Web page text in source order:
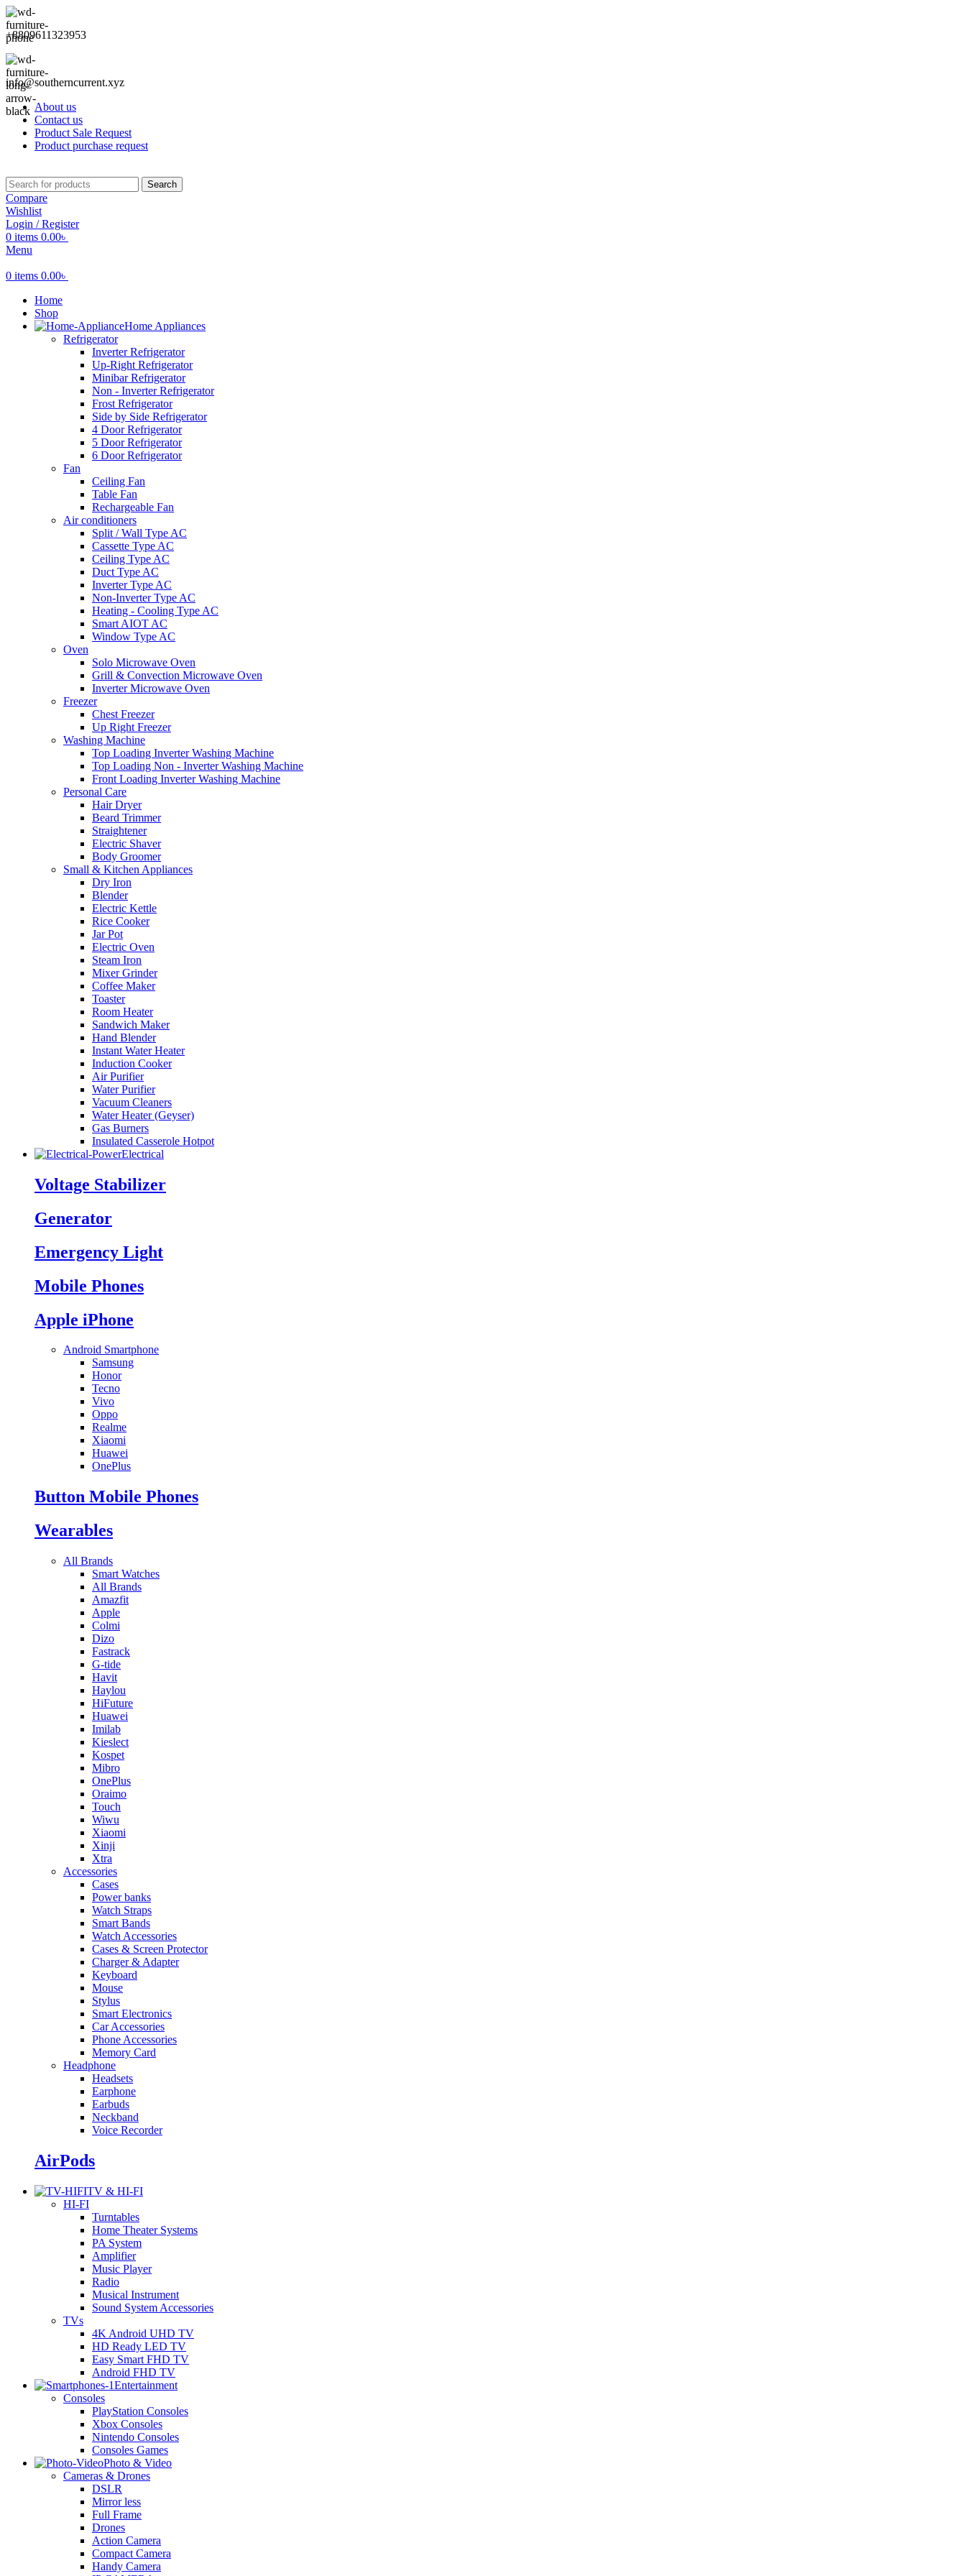
+8809611323953
info@southerncurrent.xyz
About us
Contact us
Product Sale Request
Product purchase request
Search
Compare
Wishlist
Login / Register
0 items 0.00৳
Menu
0 items 0.00৳
Home
Shop
Home Appliances
Refrigerator
Inverter Refrigerator
Up-Right Refrigerator
Minibar Refrigerator
Non - Inverter Refrigerator
Frost Refrigerator
Side by Side Refrigerator
4 Door Refrigerator
5 Door Refrigerator
6 Door Refrigerator
Fan
Ceiling Fan
Table Fan
Rechargeable Fan
Air conditioners
Split / Wall Type AC
Cassette Type AC
Ceiling Type AC
Duct Type AC
Inverter Type AC
Non-Inverter Type AC
Heating - Cooling Type AC
Smart AIOT AC
Window Type AC
Oven
Solo Microwave Oven
Grill & Convection Microwave Oven
Inverter Microwave Oven
Freezer
Chest Freezer
Up Right Freezer
Washing Machine
Top Loading Inverter Washing Machine
Top Loading Non - Inverter Washing Machine
Front Loading Inverter Washing Machine
Personal Care
Hair Dryer
Beard Trimmer
Straightener
Electric Shaver
Body Groomer
Small & Kitchen Appliances
Dry Iron
Blender
Electric Kettle
Rice Cooker
Jar Pot
Electric Oven
Steam Iron
Mixer Grinder
Coffee Maker
Toaster
Room Heater
Sandwich Maker
Hand Blender
Instant Water Heater
Induction Cooker
Air Purifier
Water Purifier
Vacuum Cleaners
Water Heater (Geyser)
Gas Burners
Insulated Casserole Hotpot
Electrical
Voltage Stabilizer
Generator
Emergency Light
Mobile Phones
Apple iPhone
Android Smartphone
Samsung
Honor
Tecno
Vivo
Oppo
Realme
Xiaomi
Huawei
OnePlus
Button Mobile Phones
Wearables
All Brands
Smart Watches
All Brands
Amazfit
Apple
Colmi
Dizo
Fastrack
G-tide
Havit
Haylou
HiFuture
Huawei
Imilab
Kieslect
Kospet
Mibro
OnePlus
Oraimo
Touch
Wiwu
Xiaomi
Xinji
Xtra
Accessories
Cases
Power banks
Watch Straps
Smart Bands
Watch Accessories
Cases & Screen Protector
Charger & Adapter
Keyboard
Mouse
Stylus
Smart Electronics
Car Accessories
Phone Accessories
Memory Card
Headphone
Headsets
Earphone
Earbuds
Neckband
Voice Recorder
AirPods
TV & HI-FI
HI-FI
Turntables
Home Theater Systems
PA System
Amplifier
Music Player
Radio
Musical Instrument
Sound System Accessories
TVs
4K Android UHD TV
HD Ready LED TV
Easy Smart FHD TV
Android FHD TV
Entertainment
Consoles
PlayStation Consoles
Xbox Consoles
Nintendo Consoles
Consoles Games
Photo & Video
Cameras & Drones
DSLR
Mirror less
Full Frame
Drones
Action Camera
Compact Camera
Handy Camera